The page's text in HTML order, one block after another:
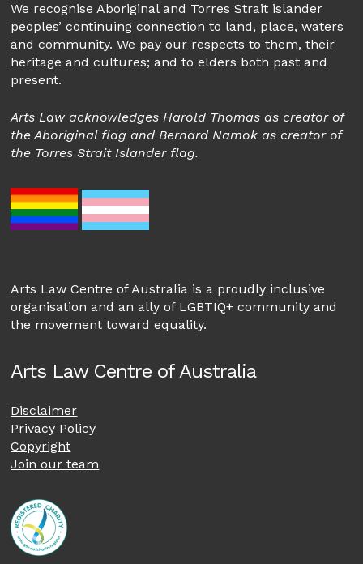
We recognise Aboriginal and Torres Strait islander
peoples’ continuing connection to land, place, waters
and community. We pay our respects to them, their
heritage and cultures; and to elders both past and
present.
Arts Law acknowledges Harold Thomas as creator of
the Aboriginal flag and Bernard Namok as creator of
the Torres Strait Islander flag.
Arts Law Centre of Australia is a proudly inclusive
organisation and an ally of LGBTIQ+ community and
the movement toward equality.
Arts Law Centre of Australia
Disclaimer
Privacy Policy
Copyright
Join our team